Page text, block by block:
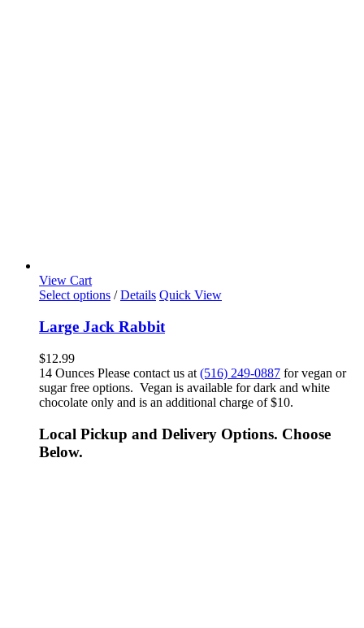
View Cart
Select options / Details Quick View
Large Jack Rabbit
$12.99
14 Ounces Please contact us at (516) 249-0887 for vegan or
sugar free options. Vegan is available for dark and white
chocolate only and is an additional charge of $10.
Local Pickup and Delivery Options. Choose
Below.